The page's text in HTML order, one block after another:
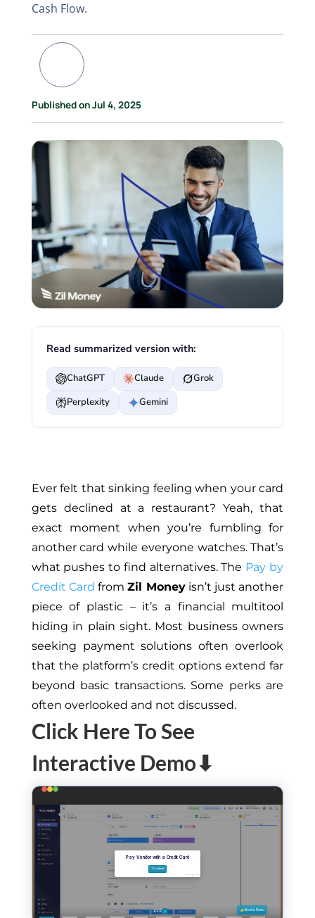
Cash Flow.
Published on Jul 4, 2025
Read summarized version with:
ChatGPT Claude
Grok
Perplexity
Gemini
Everfelt that sinking feeling when your card
gets declined at a restaurant? Yeah, that
exact moment whenyou’re fumbling for
another card while everyone watches.That’s
what pushesto find alternatives.The Pay by
Credit Card fromZil Money isn’t just another
piece of plastic – it’s a financial multitool
hiding in plain sight. Most business owners
seeking payment solutions often overlook
that the platform’scredit options extend far
beyond basic transactions. Some perks are
often overlooked and not discussed.
Click Here To See
Interactive Demo⬇